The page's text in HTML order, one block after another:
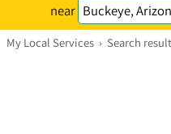
near
My Local Services › Search